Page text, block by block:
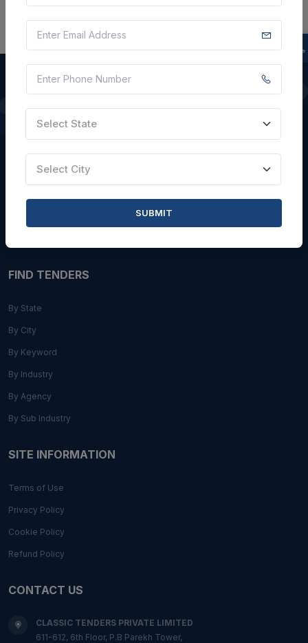
QUICK LINKS
FIND TENDERS
By State
By City
By Keyword
By Industry
By Agency
By Sub Industry
SITE INFORMATION
Terms of Use
Privacy Policy
Cookie Policy
Refund Policy
CONTACT US
CLASSIC TENDERS PRIVATE LIMITED
611-612, 6th Floor, P.B Parekh Tower,
Select State
Select City
SUBMIT